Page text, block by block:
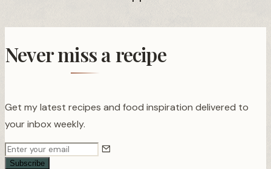
Never miss a recipe
Get my latest recipes and food inspiration delivered to
your inbox weekly.
Subscribe